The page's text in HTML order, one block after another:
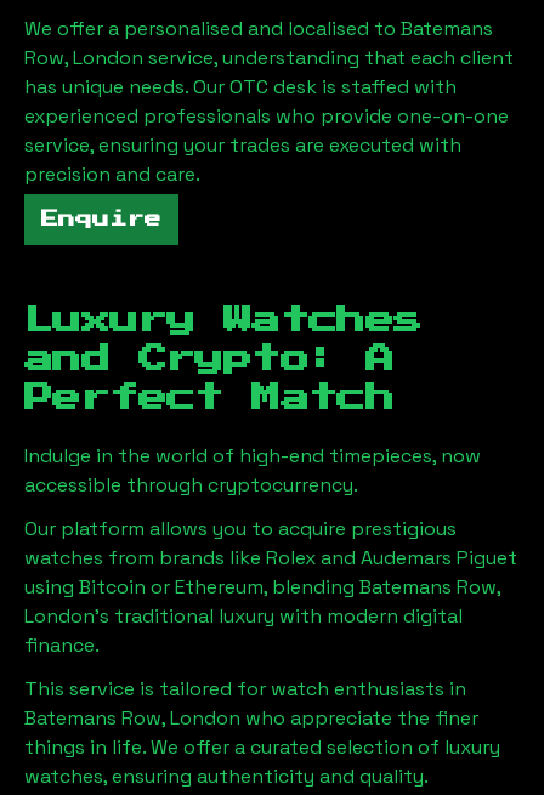
We offer a personalised and localised to Batemans
Row, London service, understanding that each client
has unique needs. Our OTC desk is staffed with
experienced professionals who provide one-on-one
service, ensuring your trades are executed with
precision and care.
Enquire
Luxury Watches
and Crypto: A
Perfect Match
Indulge in the world of high-end timepieces, now
accessible through cryptocurrency.
Our platform allows you to acquire prestigious
watches from brands like Rolex and Audemars Piguet
using Bitcoin or Ethereum, blending Batemans Row,
London's traditional luxury with modern digital
finance.
This service is tailored for watch enthusiasts in
Batemans Row, London who appreciate the finer
things in life. We offer a curated selection of luxury
watches, ensuring authenticity and quality.